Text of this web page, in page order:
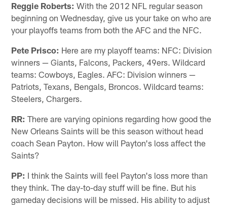
Reggie Roberts: With the 2012 NFL regular season
beginning on Wednesday, give us your take on who are
your playoffs teams from both the AFC and the NFC.
Pete Prisco: Here are my playoff teams: NFC: Division
winners — Giants, Falcons, Packers, 49ers. Wildcard
teams: Cowboys, Eagles. AFC: Division winners —
Patriots, Texans, Bengals, Broncos. Wildcard teams:
Steelers, Chargers.
RR: There are varying opinions regarding how good the
New Orleans Saints will be this season without head
coach Sean Payton. How will Payton's loss affect the
Saints?
PP: I think the Saints will feel Payton's loss more than
they think. The day-to-day stuff will be fine. But his
gameday decisions will be missed. His ability to adjust